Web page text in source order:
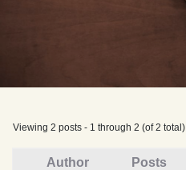
Viewing 2 posts - 1 through 2 (of 2 total)
Author Posts